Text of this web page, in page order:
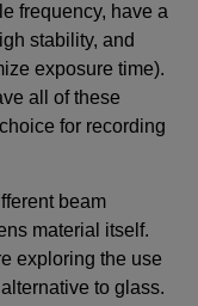
frequency, have a
stability, and
exposure time).
all of these
for recording
beam
material itself.
exploring the use
to glass.